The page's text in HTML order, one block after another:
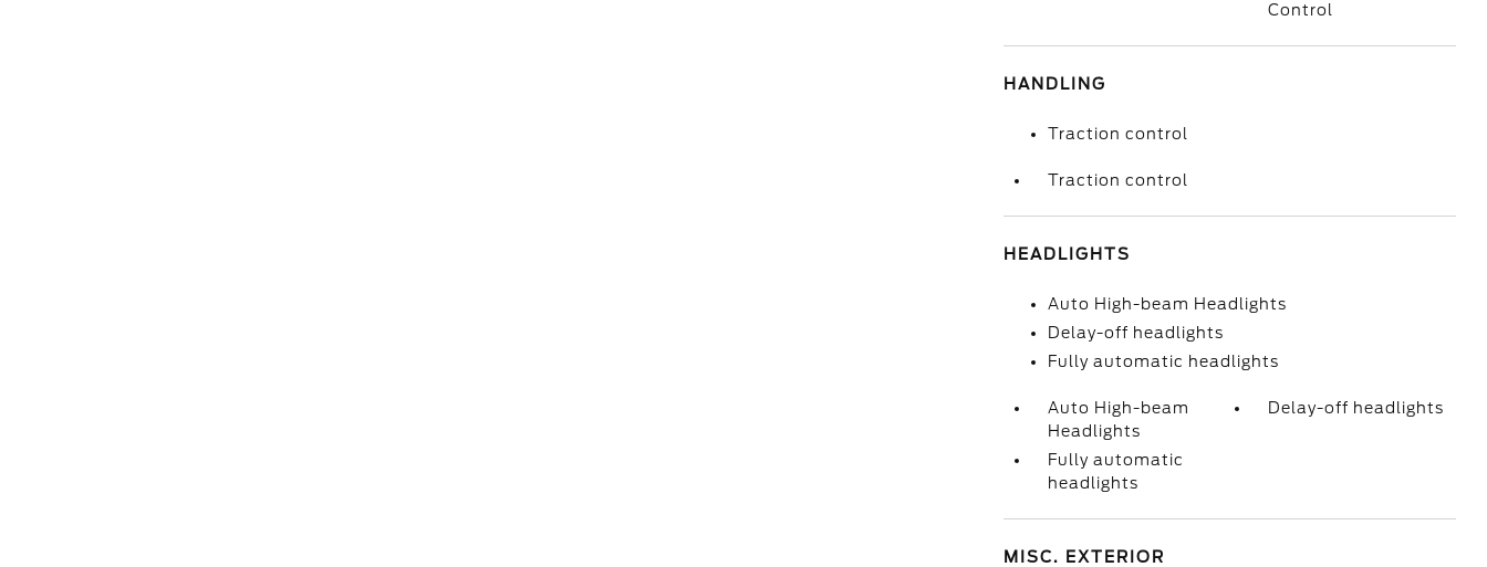
Control
HANDLING
Traction control
Traction control
HEADLIGHTS
Auto High-beam Headlights
Delay-off headlights
Fully automatic headlights
Auto High-beam
Headlights
Delay-off headlights
Fully automatic
headlights
MISC. EXTERIOR